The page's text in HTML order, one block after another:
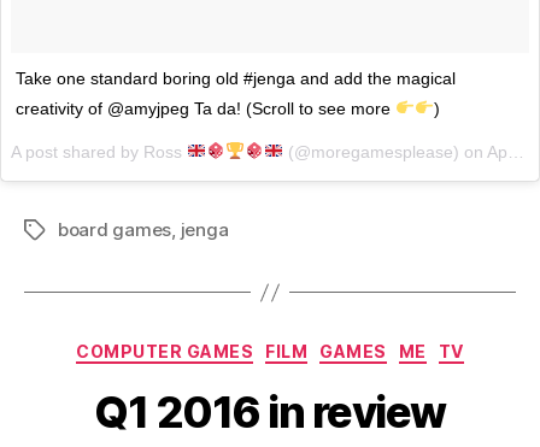
Take one standard boring old #jenga and add the magical
creativity of @amyjpeg Ta da! (Scroll to see more
)
A post shared by Ross (@moregamesplease) on Apr 5, 2017 at 2:32pm PDT
Tagsboard games, jenga
Categories
COMPUTER GAMES FILM GAMES ME TV
Q1 2016 in review
B
y